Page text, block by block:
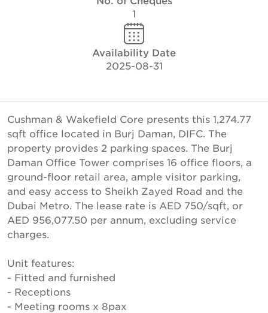
1
Availability Date
2025-08-31
Cushman & Wakefield Core presents this 1,274.77
sqft office located in Burj Daman, DIFC. The
property provides 2 parking spaces. The Burj
Daman Office Tower comprises 16 office floors, a
ground-floor retail area, ample visitor parking,
and easy access to Sheikh Zayed Road and the
Dubai Metro. The lease rate is AED 750/sqft, or
AED 956,077.50 per annum, excluding service
charges.
Unit features:
- Fitted and furnished
- Receptions
- Meeting rooms x 8pax